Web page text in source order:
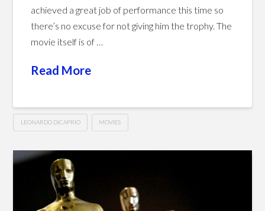
achieved a great job of performance this time so
there’s no excuse for not giving him the trophy. The
movie itself is of …
Read More
LEONARDO DICAPRIO MOVIES
Revenant
(2015)01.19.2016